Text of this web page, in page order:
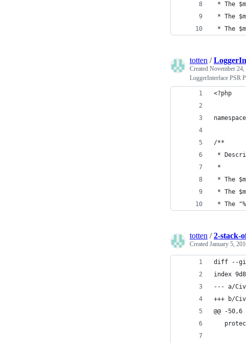
* The
* The
* The
totten /
Created November
LoggerInterface PSR
<?php
/**
*
*
* The
* The
* The
totten /2-stack-
Created January 5,
diff --git
index
--- a/
+++ b/
@@ -